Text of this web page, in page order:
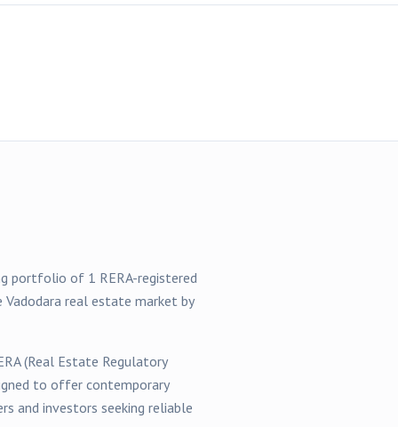
portfolio of 1 RERA-registered
Vadodara real estate market by
(Real Estate Regulatory
to offer contemporary
and investors seeking reliable